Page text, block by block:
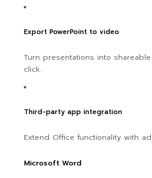
Export PowerPoint to video
Turn presentations into
click.
Third-party app integration
Extend Office functionality with
Microsoft Word